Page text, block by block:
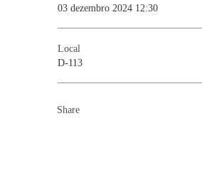
03 dezembro 2024 12:30
Local
D-113
Share